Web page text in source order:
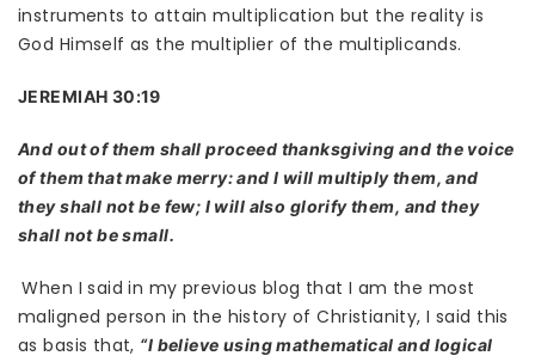
instruments to attain multiplication but the reality is
God Himself as the multiplier of the multiplicands.
JEREMIAH 30:19
And out of them shall proceed thanksgiving and the voice
of them that make merry: and I will multiply them, and
they shall not be few; I will also glorify them, and they
shall not be small.
When I said in my previous blog that I am the most
maligned person in the history of Christianity, I said this
as basis that, “I believe using mathematical and logical